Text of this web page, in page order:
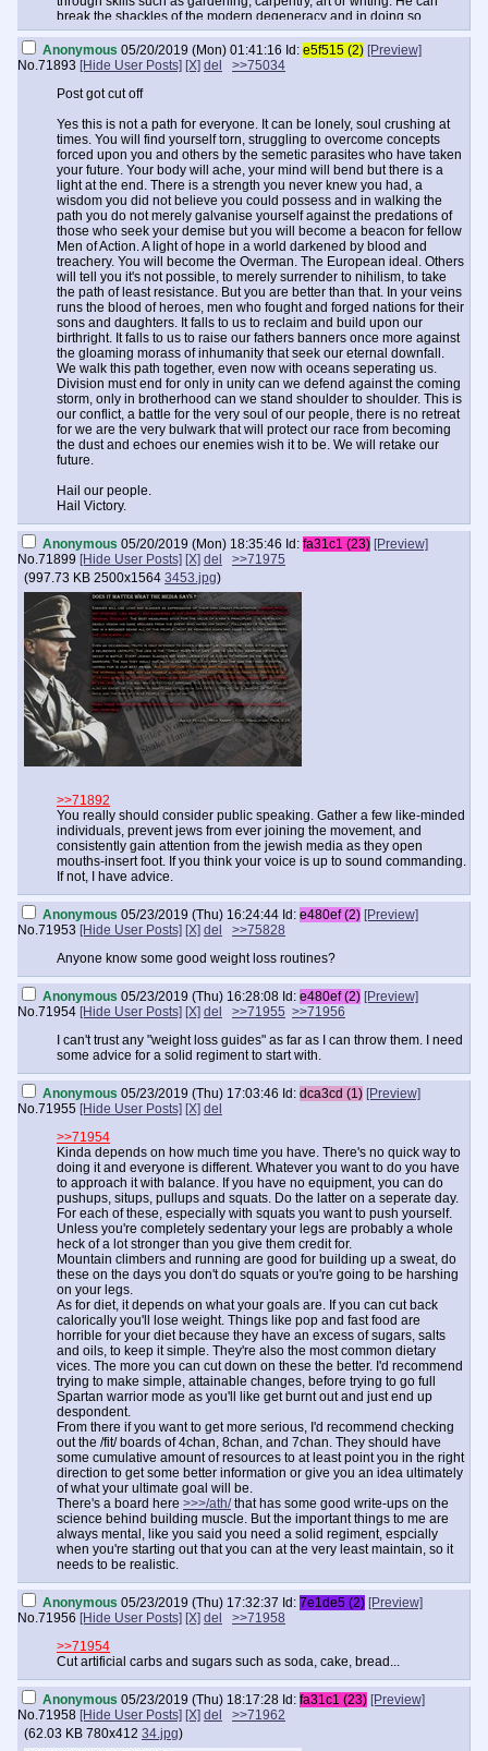
break the shackles of the modern degeneracy and in doing so
becomes more than a mere man, more than a simple anon on a
board. He becomes a true exemplar of what every far flung son of
Europe is at his heart; a hero.
Yes this is not a path for everyone. It can be lonely, soul crushing at
forced upon you and others by the semetic parasites who have taken
your future. Your body will ache, your mind will bend but there is a
light at the end. There is a strength you never knew you had, a
wisdom you did not believe you could possess and in walking the
path you do not merely galvanise yourself against the predations of
those who seek your demise but you will become a beacon for fellow
Men of Action. A light of hope in a world darkened by blood and
treachery. You will become the Overman. The European ideal. Others
will tell you it's not possible, to merely surrender to nihilism, to take
the path of least resistance. But you are better than that. In your veins
runs the blood of heroes, men who fought and forged nations for their
sons and daughters. It falls to us to reclaim and build upon our
birthright. It falls to us to raise our fathers banners once more against
the gloaming morass of inhumanity that seek our eternal downfall.
We walk this path together, even now with oceans seperating us.
Division must end for only in unity can we defend against the coming
storm, only in brotherhood can we stand shoulder to shoulder. This is
our conflict, a battle for the very soul of our people, there is no retreat
for we are the very bulwark that will protect our race from becoming
the dust and echoes our enemies wish it to be. We will r
Anonymous 05/20/2019 (Mon) 01:41:16 Id: e5f515 (2) [Preview]
No.71893 [Hide User Posts] [X] del
>>75034
Post got cut off
Yes this is not a path for everyone. It can be lonely, soul crushing at
times. You will find yourself torn, struggling to overcome concepts
forced upon you and others by the semetic parasites who have taken
your future. Your body will ache, your mind will bend but there is a
light at the end. There is a strength you never knew you had, a
wisdom you did not believe you could possess and in walking the
path you do not merely galvanise yourself against the predations of
those who seek your demise but you will become a beacon for fellow
Men of Action. A light of hope in a world darkened by blood and
treachery. You will become the Overman. The European ideal. Others
will tell you it's not possible, to merely surrender to nihilism, to take
the path of least resistance. But you are better than that. In your veins
runs the blood of heroes, men who fought and forged nations for their
sons and daughters. It falls to us to reclaim and build upon our
birthright. It falls to us to raise our fathers banners once more against
the gloaming morass of inhumanity that seek our eternal downfall.
We walk this path together, even now with oceans seperating us.
Division must end for only in unity can we defend against the coming
storm, only in brotherhood can we stand shoulder to shoulder. This is
our conflict, a battle for the very soul of our people, there is no retreat
for we are the very bulwark that will protect our race from becoming
the dust and echoes our enemies wish it to be. We will retake our
future.
Hail our people.
Hail Victory.
Anonymous 05/20/2019 (Mon) 18:35:46 Id: fa31c1 (23) [Preview]
No.71899 [Hide User Posts] [X] del
>>71975
(997.73 KB 2500x1564 3453.jpg)
>>71892
You really should consider public speaking. Gather a few like-minded
individuals, prevent jews from ever joining the movement, and
consistently gain attention from the jewish media as they open
mouths-insert foot. If you think your voice is up to sound commanding.
If not, I have advice.
Anonymous 05/23/2019 (Thu) 16:24:44 Id: e480ef (2) [Preview]
No.71953 [Hide User Posts] [X] del
>>75828
Anyone know some good weight loss routines?
Anonymous 05/23/2019 (Thu) 16:28:08 Id: e480ef (2) [Preview]
No.71954 [Hide User Posts] [X] del >>71955 >>71956
I can't trust any "weight loss guides" as far as I can throw them. I need
some advice for a solid regiment to start with.
Anonymous 05/23/2019 (Thu) 17:03:46 Id: dca3cd (1) [Preview]
No.71955 [Hide User Posts] [X] del
>>71954
Kinda depends on how much time you have. There's no quick way to
doing it and everyone is different. Whatever you want to do you have
to approach it with balance. If you have no equipment, you can do
pushups, situps, pullups and squats. Do the latter on a seperate day.
For each of these, especially with squats you want to push yourself.
Unless you're completely sedentary your legs are probably a whole
heck of a lot stronger than you give them credit for.
Mountain climbers and running are good for building up a sweat, do
these on the days you don't do squats or you're going to be harshing
on your legs.
As for diet, it depends on what your goals are. If you can cut back
calorically you'll lose weight. Things like pop and fast food are
horrible for your diet because they have an excess of sugars, salts
and oils, to keep it simple. They're also the most common dietary
vices. The more you can cut down on these the better. I'd recommend
trying to make simple, attainable changes, before trying to go full
Spartan warrior mode as you'll like get burnt out and just end up
despondent.
From there if you want to get more serious, I'd recommend checking
out the /fit/ boards of 4chan, 8chan, and 7chan. They should have
some cumulative amount of resources to at least point you in the right
direction to get some better information or give you an idea ultimately
of what your ultimate goal will be.
There's a board here >>>/ath/that has some good write-ups on the
science behind building muscle. But the important things to me are
always mental, like you said you need a solid regiment, espcially
when you're starting out that you can at the very least maintain, so it
needs to be realistic.
Anonymous 05/23/2019 (Thu) 17:32:37 Id: 7e1de5 (2) [Preview]
No.71956 [Hide User Posts] [X] del
>>71958
>>71954
Cut artificial carbs and sugars such as soda, cake, bread...
Anonymous 05/23/2019 (Thu) 18:17:28 Id: fa31c1 (23) [Preview]
No.71958 [Hide User Posts] [X] del
>>71962
(62.03 KB 780x412 34.jpg)